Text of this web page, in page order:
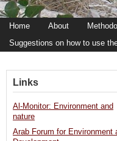
Home About
Suggestions on how to use
Links
Al-Monitor: Environment and
nature
Arab Forum for Environment